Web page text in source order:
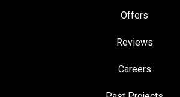
Offers
Reviews
Careers